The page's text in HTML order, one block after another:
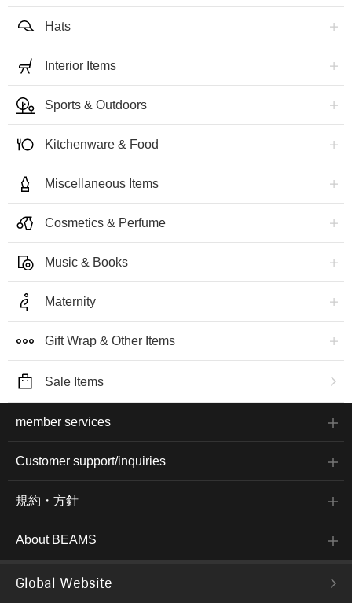
Hats
Interior Items
Sports & Outdoors
Kitchenware & Food
Miscellaneous Items
Cosmetics & Perfume
Music & Books
Maternity
Gift Wrap & Other Items
Sale Items
member services
Customer support/inquiries
規約・方針
About BEAMS
Global Website